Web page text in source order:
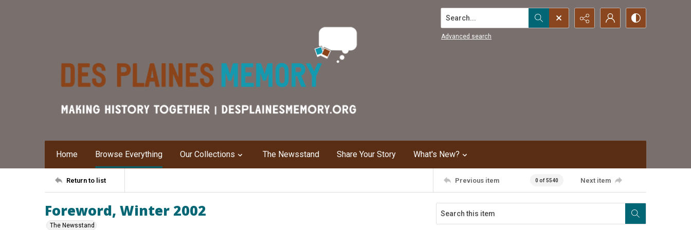
Search...
Advanced search
Home Browse Everything Our Collections The Newsstand Share Your Story What's New?
Return to list Previous item 0 of 5540 Next item
Foreword, Winter 2002
The Newsstand